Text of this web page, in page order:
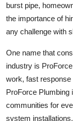
Tech
Real Estate
General
Support Number
burst pipe,
the importance of
any challenge with
One name that
industry is
work, fast
ProForce Plumbing
communities for
system installations.